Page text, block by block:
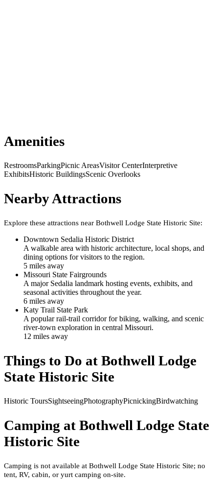
Amenities
RestroomsParkingPicnic AreasVisitor CenterInterpretive
ExhibitsHistoric BuildingsScenic Overlooks
Nearby Attractions
Explore these attractions near Bothwell Lodge State Historic Site:
Downtown Sedalia Historic District
A walkable area with historic architecture, local shops, and
dining options for visitors to the region.
5 miles away
Missouri State Fairgrounds
A major Sedalia landmark hosting events, exhibits, and
seasonal activities throughout the year.
6 miles away
Katy Trail State Park
A popular rail-trail corridor for biking, walking, and scenic
river-town exploration in central Missouri.
12 miles away
Things to Do at Bothwell Lodge
State Historic Site
Historic ToursSightseeingPhotographyPicnickingBirdwatching
Camping at Bothwell Lodge State
Historic Site
Camping is not available at Bothwell Lodge State Historic Site; no
tent, RV, cabin, or yurt camping on-site.